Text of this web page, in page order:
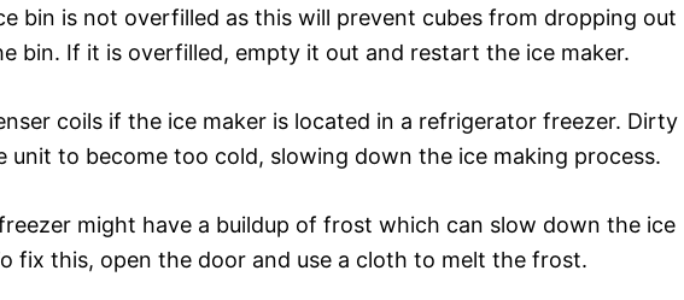
bin is not overfilled as this will prevent cubes from dropping out
bin. If it is overfilled, empty it out and restart the ice maker.
coils if the ice maker is located in a refrigerator freezer. Dirty
unit to become too cold, slowing down the ice making process.
might have a buildup of frost which can slow down the ice
fix this, open the door and use a cloth to melt the frost.